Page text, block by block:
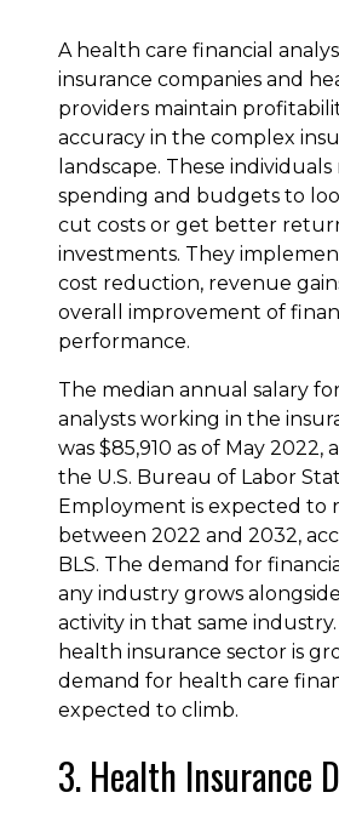
A health care financial
insurance companies and
providers maintain
accuracy in the complex
landscape. These
spending and budgets to
cut costs or get better
investments. They
cost reduction, revenue
overall improvement of
performance.
The median annual salary
analysts working in the
was $85,910 as of May 2022,
the U.S. Bureau of Labor
Employment is expected to
between 2022 and 2032,
BLS. The demand for
any industry grows
activity in that same
health insurance sector is
demand for health care
expected to climb.
3. Health Insurance